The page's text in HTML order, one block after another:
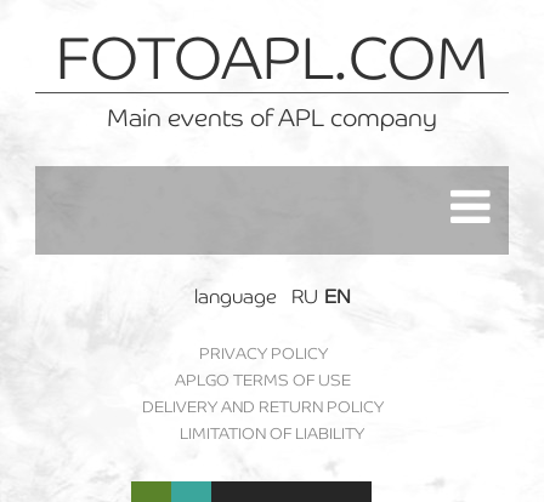
FOTOAPL.COM
Main events of APL company
language RU EN
PRIVACY POLICY
APLGO TERMS OF USE
DELIVERY AND RETURN POLICY
LIMITATION OF LIABILITY